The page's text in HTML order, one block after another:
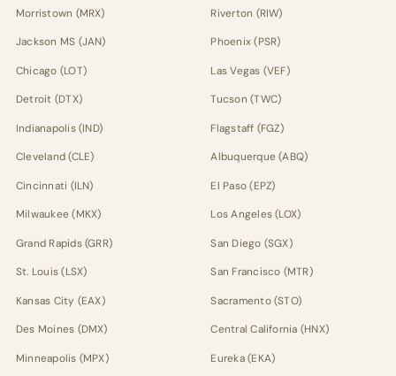
Morristown (MRX)
Jackson MS (JAN)
Chicago (LOT)
Detroit (DTX)
Indianapolis (IND)
Cleveland (CLE)
Cincinnati (ILN)
Milwaukee (MKX)
Grand Rapids (GRR)
St. Louis (LSX)
Kansas City (EAX)
Des Moines (DMX)
Minneapolis (MPX)
Riverton (RIW)
Phoenix (PSR)
Las Vegas (VEF)
Tucson (TWC)
Flagstaff (FGZ)
Albuquerque (ABQ)
El Paso (EPZ)
Los Angeles (LOX)
San Diego (SGX)
San Francisco (MTR)
Sacramento (STO)
Central California (HNX)
Eureka (EKA)